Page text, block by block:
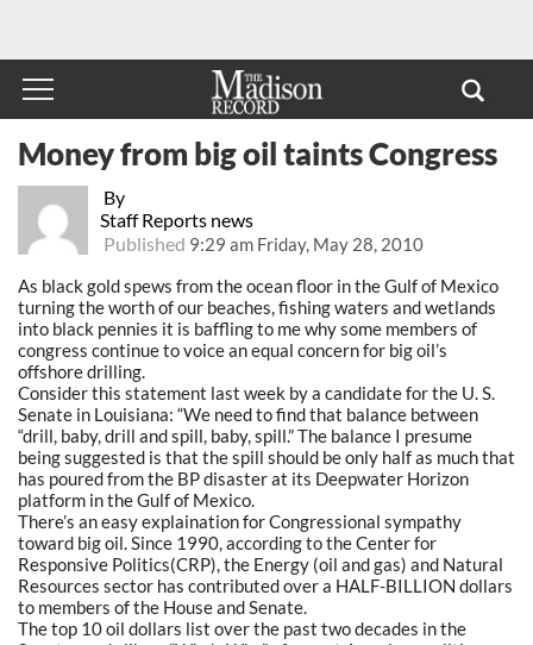
By
Staff Reports news
Published 9:29 am Friday, May 28, 2010
Money from big oil taints Congress
As black gold spews from the ocean floor in the Gulf of Mexico
turning the worth of our beaches, fishing waters and wetlands
into black pennies it is baffling to me why some members of
congress continue to voice an equal concern for big oil’s
offshore drilling.
Consider this statement last week by a candidate for the U. S.
Senate in Louisiana: “We need to find that balance between
“drill, baby, drill and spill, baby, spill.” The balance I presume
being suggested is that the spill should be only half as much that
has poured from the BP disaster at its Deepwater Horizon
platform in the Gulf of Mexico.
There’s an easy explaination for Congressional sympathy
toward big oil. Since 1990, according to the Center for
Responsive Politics(CRP), the Energy (oil and gas) and Natural
Resources sector has contributed over a HALF-BILLION dollars
to members of the House and Senate.
The top 10 oil dollars list over the past two decades in the